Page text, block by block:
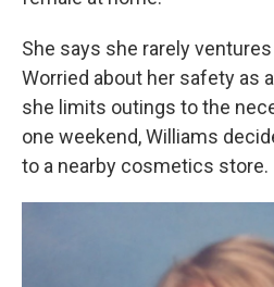
She says she rarely
Worried about her safety as
she limits outings to the
one weekend, Williams
to a nearby cosmetics store.